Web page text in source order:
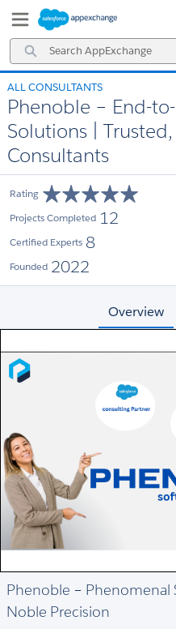
Navigation
Main
Content
Search
AppExchange
ALL CONSULTANTS
Phenoble – End-
Solutions |
Consultants
Rating
Projects Completed 12
Certified Experts 8
Founded 2022
Overview
Phenoble – Phenomenal
Noble Precision